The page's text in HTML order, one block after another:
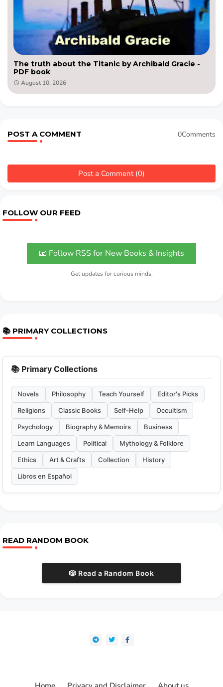
The truth about the Titanic by Archibald Gracie -
PDF book
August 10, 2026
POST A COMMENT 0Comments
Post a Comment (0)
FOLLOW OUR FEED
📧 Follow RSS for New Books & Insights
Get updates for curious minds.
📚 PRIMARY COLLECTIONS
📚 Primary Collections
Novels Philosophy Teach Yourself Editor's Picks
Religions Classic Books Self-Help Occultism
Psychology Biography & Memoirs Business
Learn Languages Political Mythology & Folklore
Ethics Art & Crafts Collection History
Libros en Español
READ RANDOM BOOK
🎲 Read a Random Book